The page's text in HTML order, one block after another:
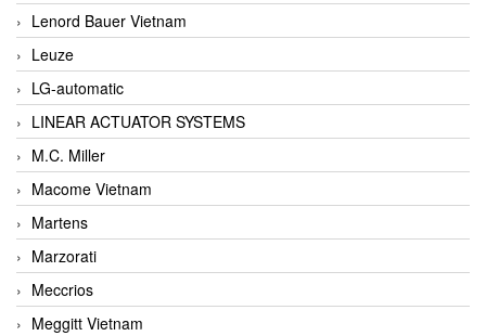
Lenord Bauer Vietnam
Leuze
LG-automatic
LINEAR ACTUATOR SYSTEMS
M.C. Miller
Macome Vietnam
Martens
Marzorati
Meccrios
Meggitt Vietnam